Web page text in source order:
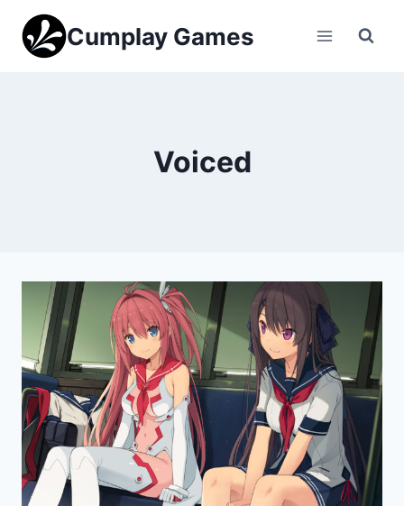
content
Cumplay Games
Voiced